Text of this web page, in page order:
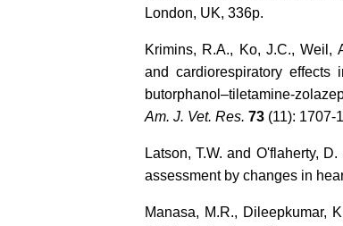
London, UK, 336p.
Krimins, R.A., Ko, J.C., Weil,
and cardiorespiratory effects
butorphanol–tiletamine-
Am. J. Vet. Res. 73 (11): 1707-
Latson, T.W. and O'flaherty,
assessment by changes in
Manasa, M.R., Dileepkumar,